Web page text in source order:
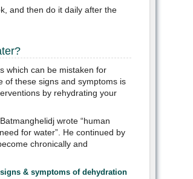
and then do it daily after the
which can be mistaken for
of these signs and symptoms is
by rehydrating your
, Batmanghelidj wrote “human
for water”. He continued by
chronically and
& symptoms of dehydration